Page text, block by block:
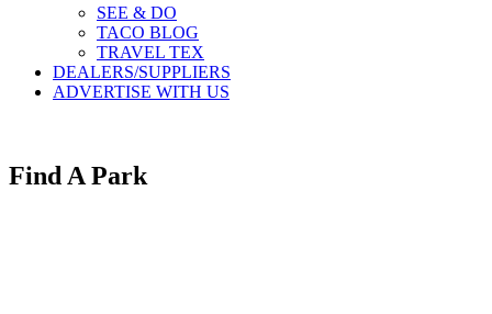
SEE & DO
TACO BLOG
TRAVEL TEX
DEALERS/SUPPLIERS
ADVERTISE WITH US
Find A Park